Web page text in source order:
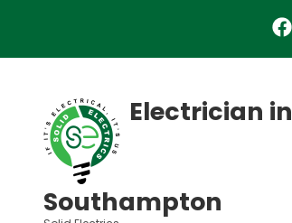
main
Electrician in
Southampton